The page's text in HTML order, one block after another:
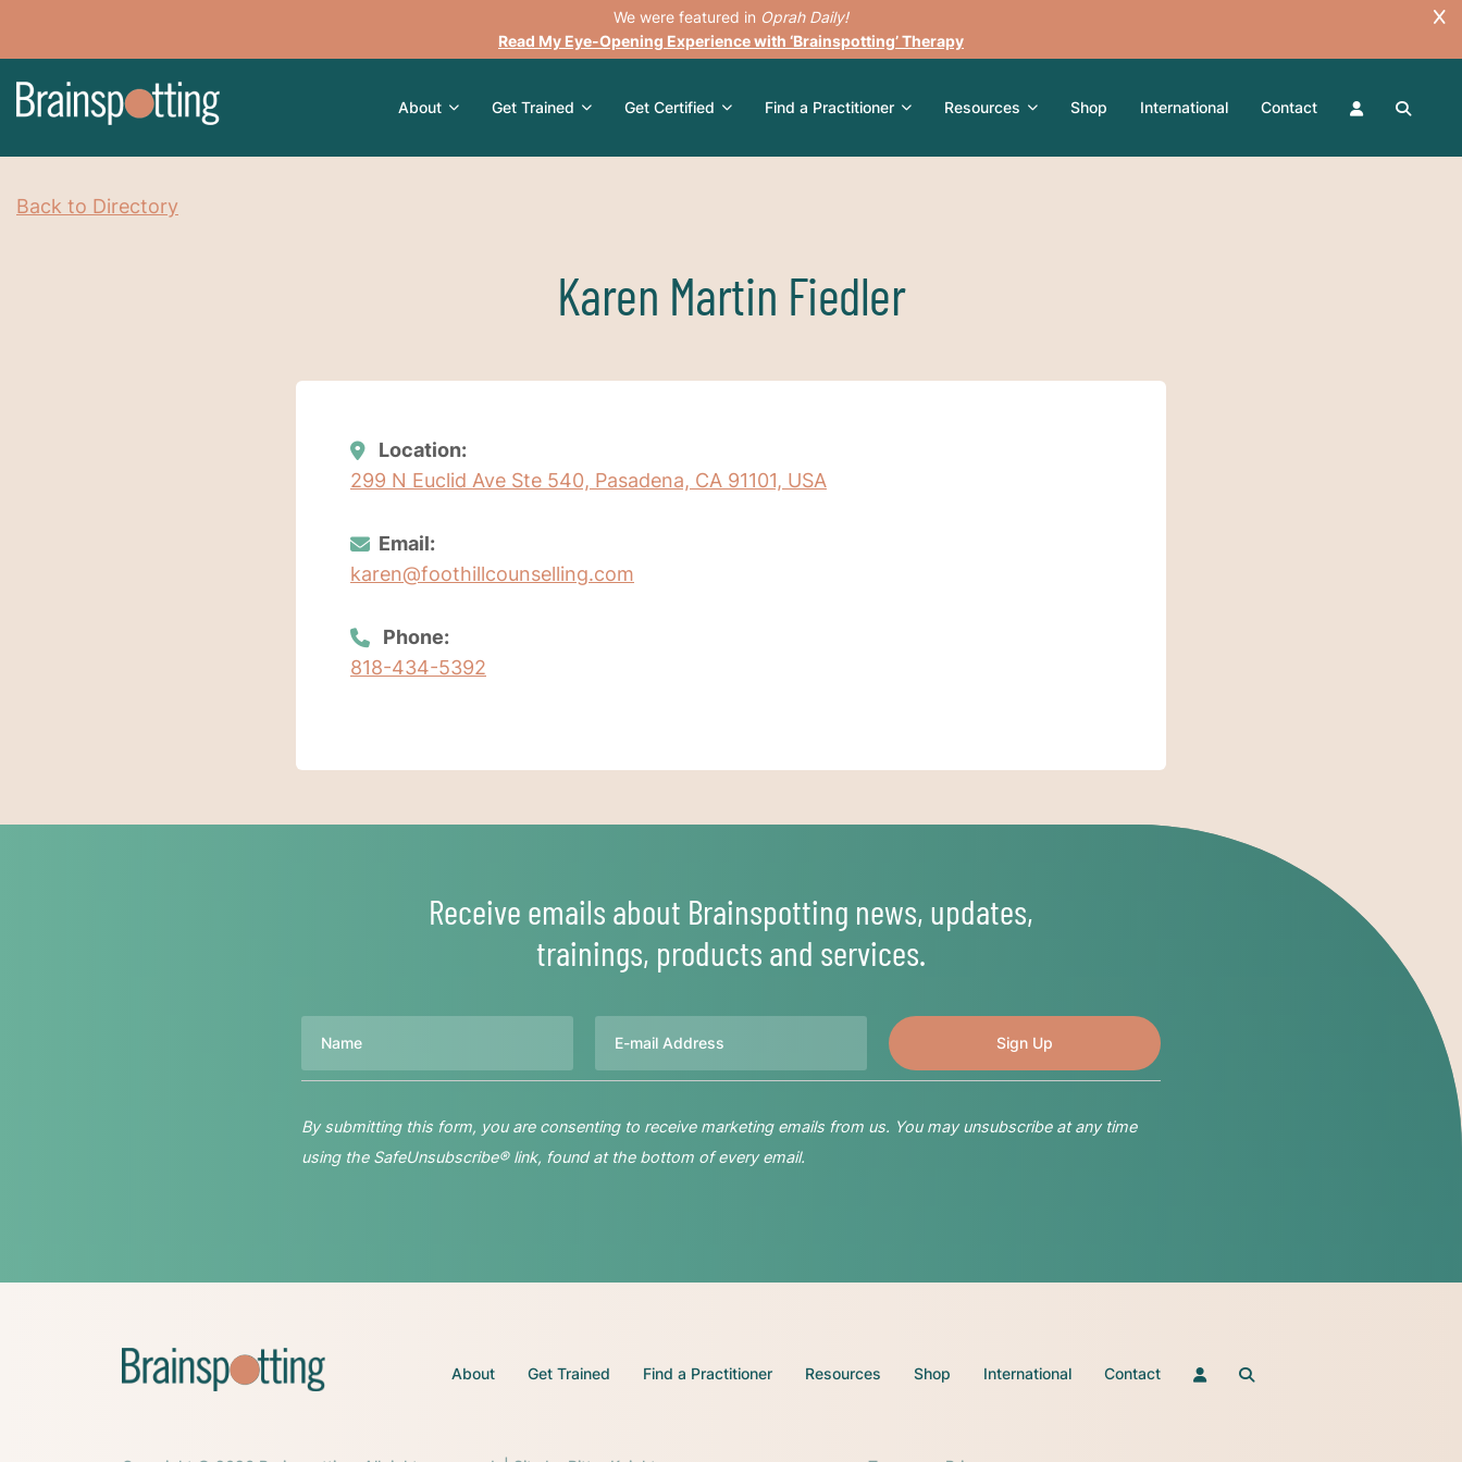
We were featured in Oprah Daily!
Read My Eye-Opening Experience with ‘Brainspotting’ Therapy
About Get Trained Get Certified Find a Practitioner Resources Shop International Contact
Back to Directory
Karen Martin Fiedler
Location:
299 N Euclid Ave Ste 540, Pasadena, CA 91101, USA
Email:
karen@foothillcounselling.com
Phone:
818-434-5392
Receive emails about Brainspotting news, updates,
trainings, products and services.
By submitting this form, you are consenting to receive marketing emails from us. You may unsubscribe at any time
using the SafeUnsubscribe® link, found at the bottom of every email.
About Get Trained Find a Practitioner Resources Shop International Contact